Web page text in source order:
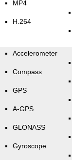
MP4
H.264
Accelerometer
Compass
GPS
A-GPS
GLONASS
Gyroscope